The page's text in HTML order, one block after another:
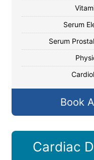
Serum
Serum
Book
Cardiac